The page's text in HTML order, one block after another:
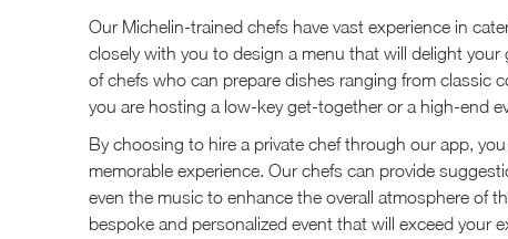
Our Michelin-trained chefs have vast experience in
closely with you to design a menu that will delight
of chefs who can prepare dishes ranging from classic
you are hosting a low-key get-together or a high-end
By choosing to hire a private chef through our app,
memorable experience. Our chefs can provide
even the music to enhance the overall atmosphere of
bespoke and personalized event that will exceed your